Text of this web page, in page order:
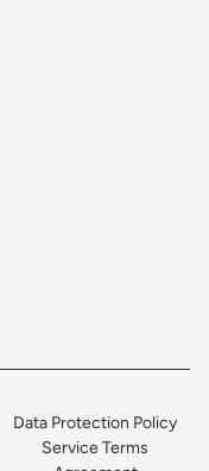
Data Protection Policy
Service Terms